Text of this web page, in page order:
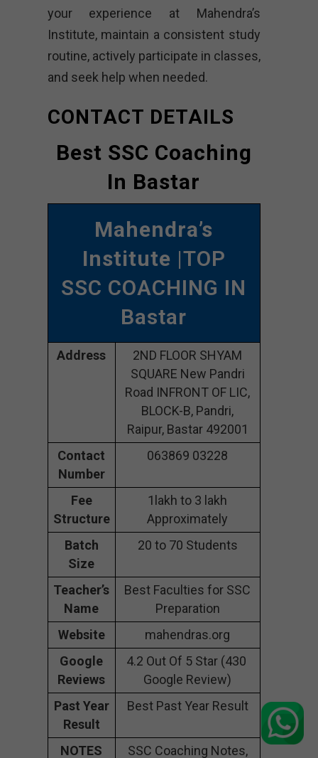
your experience at Mahendra’s
Institute, maintain a consistent study
routine, actively participate in classes,
and seek help when needed.
CONTACT DETAILS
Best SSC Coaching
In Bastar
Mahendra’s
Institute |TOP
SSC COACHING IN
Bastar
Address
2ND FLOOR SHYAM
SQUARE New Pandri
Road INFRONT OF LIC,
BLOCK-B, Pandri,
Raipur, Bastar 492001
Contact
Number
063869 03228
Fee
Structure
1lakh to 3 lakh
Approximately
Batch
Size
20 to 70 Students
Teacher’s
Name
Best Faculties for SSC
Preparation
Website
mahendras.org
Google
Reviews
4.2 Out Of 5 Star (430
Google Review)
Past Year
Result
Best Past Year Result
NOTES SSC Coaching Notes,